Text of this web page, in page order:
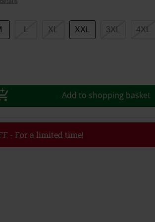
XL XXL 3XL 4XL
Add to shopping basket
- For a limited time!